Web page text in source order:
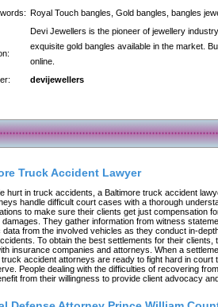
Royal Touch bangles, Gold bangles, bangles
Devi Jewellers is the pioneer of jewellery
exquisite gold bangles available in the market.
online.
devijewellers
Truck Accident Lawyer
hurt in truck accidents, a Baltimore truck accident
handle difficult court cases with a thorough
to make sure their clients get just compensation
damages. They gather information from witness
data from the involved vehicles as they conduct in-
To obtain the best settlements for their clients,
insurance companies and attorneys. When a
truck accident attorneys are ready to fight hard in court
People dealing with the difficulties of recovering
from their willingness to provide client advocacy